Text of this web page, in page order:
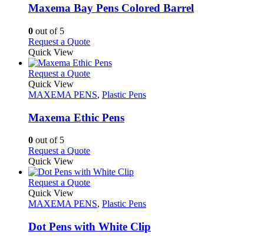
may
be
the
product
page
variants.
The
be
chosen
on
the
product
page
Maxema Bay Pens Colored Barrel
0 out of 5
Request a QuoteThis
has
multiple
The
may
be
the
product
page
Quick View
Request a QuoteThis
has
variants.
The
be
chosen
on
the
product
page
Quick View
MAXEMA PENS, Plastic Pens
Maxema Ethic Pens
0 out of 5
Request a QuoteThis
has
multiple
The
may
be
Quick View
Request a QuoteThis
has
variants.
The
Quick View
MAXEMA PENS, Plastic Pens
Dot Pens with White Clip